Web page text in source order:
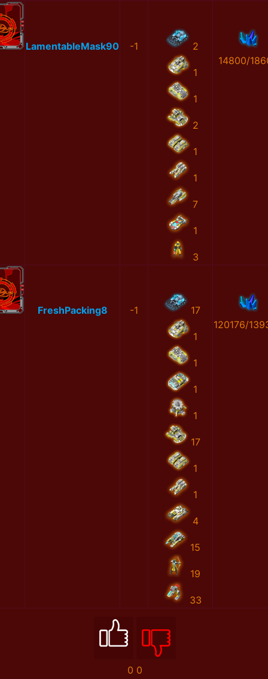
LamentableMask90 -1 2
1
1
2
1
1
7
1
3
14800/
FreshPacking8 -1 17
1
1
1
1
17
1
1
4
15
19
33
120176/
0 0